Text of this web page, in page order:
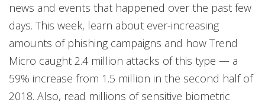
news and events that happened over the past few
days. This week, learn about ever-increasing
amounts of phishing campaigns and how Trend
Micro caught 2.4 million attacks of this type — a
59% increase from 1.5 million in the second half of
2018. Also, read millions of sensitive biometric